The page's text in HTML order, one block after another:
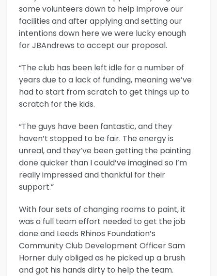
some volunteers down to help improve our
facilities and after applying and setting our
intentions down here we were lucky enough
for JBAndrews to accept our proposal.
“The club has been left idle for a number of
years due to a lack of funding, meaning we’ve
had to start from scratch to get things up to
scratch for the kids.
“The guys have been fantastic, and they
haven’t stopped to be fair. The energy is
unreal, and they’ve been getting the painting
done quicker than I could’ve imagined so I’m
really impressed and thankful for their
support.”
With four sets of changing rooms to paint, it
was a full team effort needed to get the job
done and Leeds Rhinos Foundation’s
Community Club Development Officer Sam
Horner duly obliged as he picked up a brush
and got his hands dirty to help the team.